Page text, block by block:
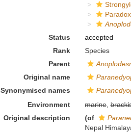
Status
accepted
Rank
Species
Parent
Original name
Synonymised names
Environment
marine,
Original description
(of
Nepal